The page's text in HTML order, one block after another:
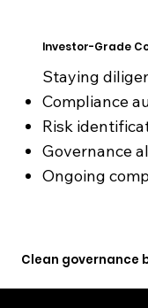
Clean governance
Investor-Grade
Staying
Compliance
Risk
Governance
Ongoing